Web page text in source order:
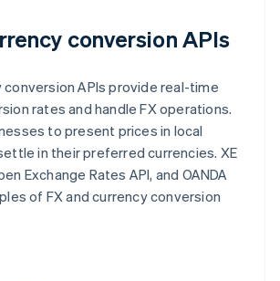
conversion APIs
conversion APIs provide real-time
rates and handle FX operations.
to present prices in local
in their preferred currencies. XE
Exchange Rates API, and OANDA
of FX and currency conversion